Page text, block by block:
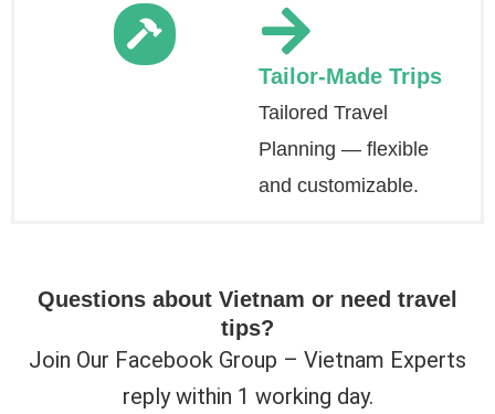
Tailor-Made Trips
Tailored Travel
Planning — flexible
and customizable.
Questions about Vietnam or need travel
tips?
Join Our Facebook Group – Vietnam Experts
reply within 1 working day.